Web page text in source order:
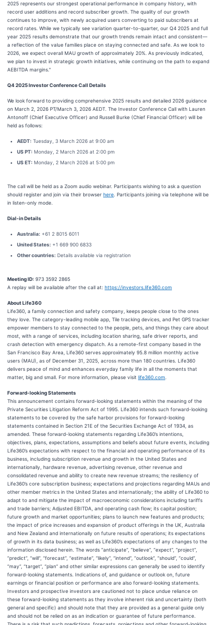
2025 represents our strongest operational performance in company history, with
record user additions and record subscriber growth. The quality of our growth
continues to improve, with newly acquired users converting to paid subscribers at
record rates. While we typically see variation quarter-to-quarter, our Q4 2025 and full
year 2025 results demonstrate that our growth trends remain intact and consistent—
a reflection of the value families place on staying connected and safe. As we look to
2026, we expect overall MAU growth of approximately 20%. As previously indicated,
we plan to invest in strategic growth initiatives, while continuing on the path to expand
AEBITDA margins."
Q4 2025 Investor Conference Call Details
We look forward to providing comprehensive 2025 results and detailed 2026 guidance
on March 2, 2026 PT/March 3, 2026 AEDT. The Investor Conference Call with Lauren
Antonoff (Chief Executive Officer) and Russell Burke (Chief Financial Officer) will be
held as follows:
AEDT: Tuesday, 3 March 2026 at 9:00 am
US PT: Monday, 2 March 2026 at 2:00 pm
US ET: Monday, 2 March 2026 at 5:00 pm
The call will be held as a Zoom audio webinar. Participants wishing to ask a question
should register and join via their browser here . Participants joining via telephone will be
in listen-only mode.
Dial-in Details
Australia: +61 2 8015 6011
United States: +1 669 900 6833
Other countries: Details available via registration
Meeting ID: 973 3592 2865
A replay will be available after the call at: https://investors.life360.com
About Life360
Life360, a family connection and safety company, keeps people close to the ones
they love. The category-leading mobile app, Tile tracking devices, and Pet GPS tracker
empower members to stay connected to the people, pets, and things they care about
most, with a range of services, including location sharing, safe driver reports, and
crash detection with emergency dispatch. As a remote-first company based in the
San Francisco Bay Area, Life360 serves approximately 95.8 million monthly active
users (MAU), as of December 31, 2025, across more than 180 countries. Life360
delivers peace of mind and enhances everyday family life in all the moments that
matter, big and small. For more information, please visit life360.com
Forward-looking Statements
This announcement contains forward-looking statements within the meaning of the
Private Securities Litigation Reform Act of 1995. Life360 intends such forward-looking
statements to be covered by the safe harbor provisions for forward-looking
statements contained in Section 21E of the Securities Exchange Act of 1934, as
amended. These forward-looking statements regarding Life360’s intentions,
objectives, plans, expectations, assumptions and beliefs about future events, including
Life360’s expectations with respect to the financial and operating performance of its
business, including subscription revenue and growth in the United States and
internationally, hardware revenue, advertising revenue, other revenue and
consolidated revenue and ability to create new revenue streams; the resiliency of
Life360’s core subscription business; expectations and projections regarding MAUs and
other member metrics in the United States and internationally; the ability of Life360 to
adapt to and mitigate the impact of macroeconomic considerations including tariffs
and trade barriers; Adjusted EBITDA, and operating cash flow; its capital position;
future growth and market opportunities; plans to launch new features and products;
the impact of price increases and expansion of product offerings in the UK, Australia
and New Zealand and internationally on future results of operations; its expectations
of growth in its data business; as well as Life360’s expectations of any changes to the
information disclosed herein. The words “anticipate”, “believe”, “expect”, “project”,
“predict”, “will”, “forecast”, “estimate”, “likely”, “intend”, “outlook”, “should”, “could”,
“may”, “target”, “plan” and other similar expressions can generally be used to identify
forward-looking statements. Indications of, and guidance or outlook on, future
earnings or financial position or performance are also forward-looking statements.
Investors and prospective investors are cautioned not to place undue reliance on
these forward-looking statements as they involve inherent risk and uncertainty (both
general and specific) and should note that they are provided as a general guide only
and should not be relied on as an indication or guarantee of future performance.